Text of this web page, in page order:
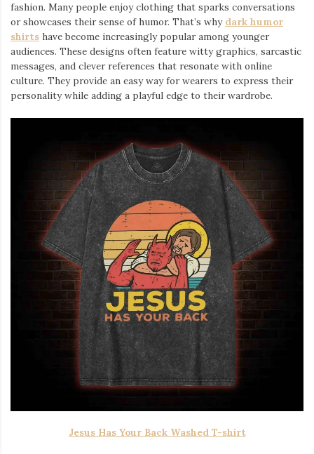
fashion. Many people enjoy clothing that sparks conversations
or showcases their sense of humor. That’s why dark humor
shirts ⁠ have become increasingly popular among younger
audiences. These designs often feature witty graphics, sarcastic
messages, and clever references that resonate with online
culture. They provide an easy way for wearers to express their
personality while adding a playful edge to their wardrobe.
Jesus Has Your Back Washed T-shirt